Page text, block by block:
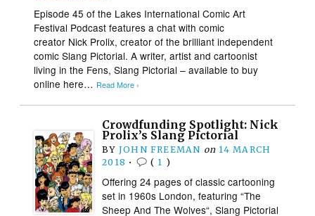
Episode 45 of the Lakes International Comic Art
Festival Podcast features a chat with comic
creator Nick Prolix, creator of the brilliant independent
comic Slang Pictorial. A writer, artist and cartoonist
living in the Fens, Slang Pictorial – available to buy
online here… Read More ›
Crowdfunding Spotlight: Nick
Prolix’s Slang Pictorial
BY JOHN FREEMAN on 14 MARCH
2018 • ( 1 )
Offering 24 pages of classic cartooning
set in 1960s London, featuring “The
Sheep And The Wolves“, Slang Pictorial